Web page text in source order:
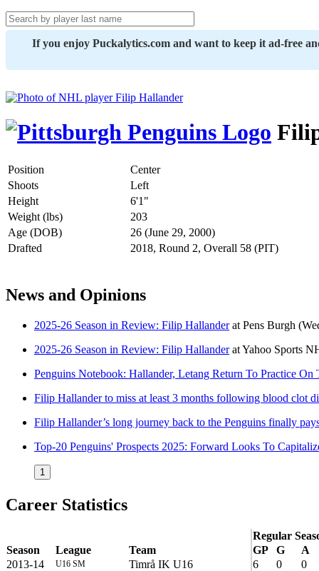
If you enjoy Puckalytics.com and want to keep it ad-free
Position
Center
Shoots
Left
Height
6'1"
Weight (lbs)
203
Age (DOB)
26 (June 29, 2000)
Drafted
2018, Round 2, Overall 58 (PIT)
News and Opinions
2025-26 Season in Review: Filip Hallanderat Pens Burgh
2025-26 Season in Review: Filip HallanderatYahoo Sports
Penguins Notebook: Hallander, Letang Return To Practice On
Filip Hallander to miss at least 3 months following blood clot
Filip Hallander’s long journey back to the Penguins finally
Top-20 Penguins' Prospects 2025: Forward Looks To
1
Career Statistics
Regular
Season
League Team GP G
A
2013-14
U16 SM Timrå IK U16 6 0
0